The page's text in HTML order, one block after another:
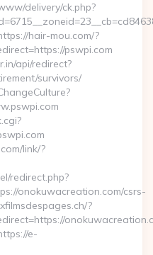
delivery/ck.php?
hair-mou.com/?
pswpi.com
api/redirect?
survivors/
link/?
redirect.php?
onokuwacreation.com/csrs-
?
e-